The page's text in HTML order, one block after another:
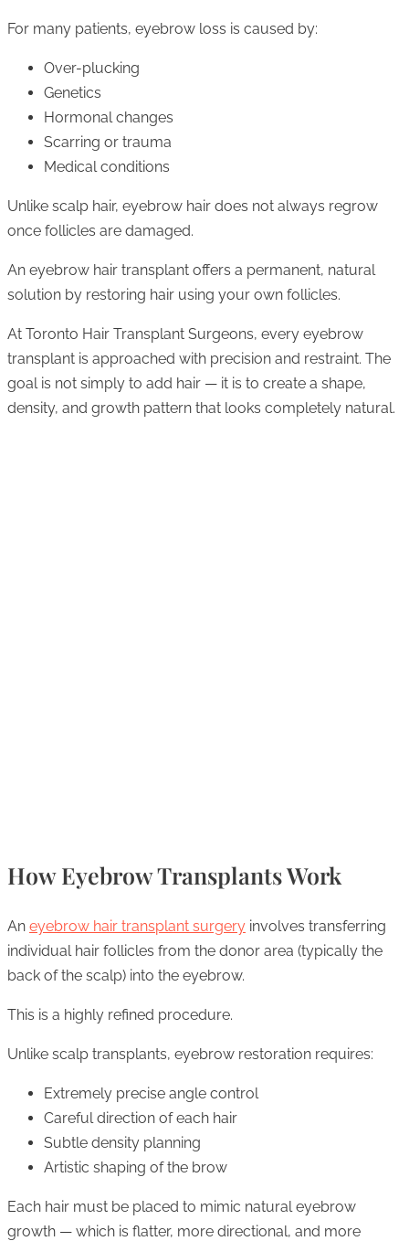
For many patients, eyebrow loss is caused by:
Over-plucking
Genetics
Hormonal changes
Scarring or trauma
Medical conditions
Unlike scalp hair, eyebrow hair does not always regrow
once follicles are damaged.
An eyebrow hair transplant offers a permanent, natural
solution by restoring hair using your own follicles.
At Toronto Hair Transplant Surgeons, every eyebrow
transplant is approached with precision and restraint. The
goal is not simply to add hair — it is to create a shape,
density, and growth pattern that looks completely natural.
How Eyebrow Transplants Work
An eyebrow hair transplant surgery involves transferring
individual hair follicles from the donor area (typically the
back of the scalp) into the eyebrow.
This is a highly refined procedure.
Unlike scalp transplants, eyebrow restoration requires:
Extremely precise angle control
Careful direction of each hair
Subtle density planning
Artistic shaping of the brow
Each hair must be placed to mimic natural eyebrow
growth — which is flatter, more directional, and more